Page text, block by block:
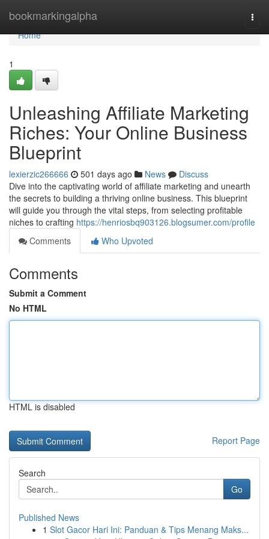
bookmarkingalpha
Home
Home
1
Unleashing Affiliate Marketing
Riches: Your Online Business
Blueprint
lexierzic266666 501 days ago News
Discuss
Dive into the captivating world of affiliate marketing and unearth
the secrets to building a thriving online business. This blueprint
will guide you through the vital steps, from selecting profitable
niches to crafting https://henriosbq903126.blogsumer.com/profile
Comments
Who Upvoted
Comments
Submit a Comment
No HTML
HTML is disabled
Report Page
Search
Go
Published News
1 Slot Gacor Hari Ini: Panduan & Tips Menang Maks...